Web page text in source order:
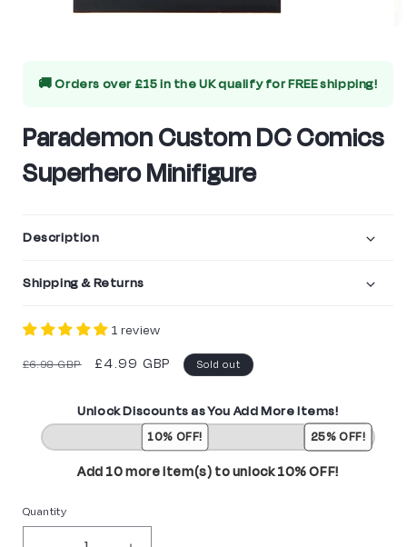
modal
🚚 Orders over £15 in the UK qualify forFREE shipping!
Parademon Custom DC Comics
Superhero Minifigure
Description
Shipping & Returns
1 review
Regular
£6.98 GBP
Sale
£4.99 GBP Sold out
Unlock Discounts as You Add More Items!
10% OFF! 25% OFF!
Add 10 more item(s) to unlock 10% OFF!
Quantity